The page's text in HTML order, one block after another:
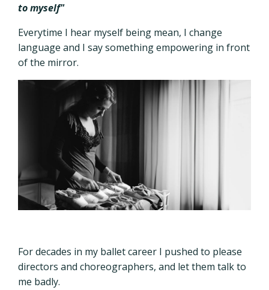
to myself"
Everytime I hear myself being mean, I change
language and I say something empowering in front
of the mirror.
For decades in my ballet career I pushed to please
directors and choreographers, and let them talk to
me badly.